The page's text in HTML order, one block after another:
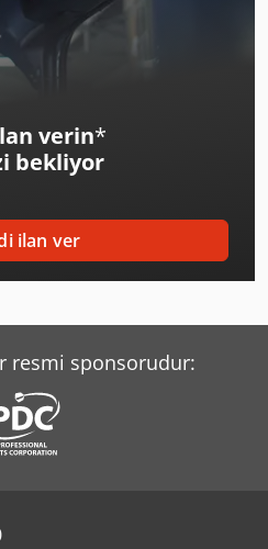
verin*
bekliyor
ilan ver
resmi sponsorudur: